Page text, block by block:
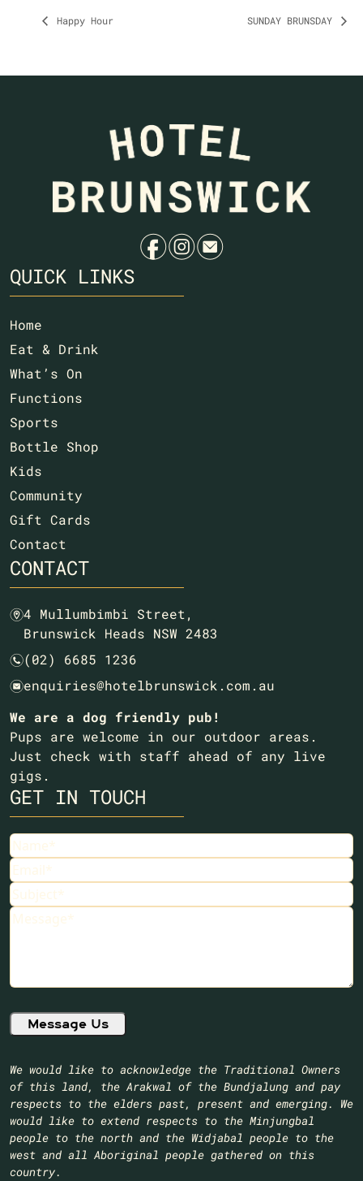
Happy Hour SUNDAY BRUNSDAY
fie
QUICK LINKS
Home
Eat & Drink
What’s On
Functions
Sports
Bottle Shop
Kids
Community
Gift Cards
Contact
CONTACT
m4 Mullumbimbi Street,
Brunswick Heads NSW 2483
n(02) 6685 1236
eenquiries@hotelbrunswick.com.au
We are a dog friendly pub!
Pups are welcome in our outdoor areas.
Just check with staff ahead of any live
gigs.
GET IN TOUCH
Name(Required)
Email (Required)
Subject(Required)
Message(Required)
We would like to acknowledge the Traditional Owners
of this land, the Arakwal of the Bundjalung and pay
respects to the elders past, present and emerging. We
would like to extend respects to the Minjungbal
people to the north and the Widjabal people to the
west and all Aboriginal people gathered on this
country.​